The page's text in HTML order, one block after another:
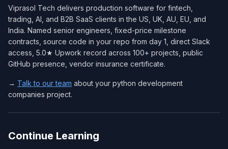
Viprasol Tech delivers production software for fintech,
trading, AI, and B2B SaaS clients in the US, UK, AU, EU, and
India. Named senior engineers, fixed-price milestone
contracts, source code in your repo from day 1, direct Slack
access, 5.0★ Upwork record across 100+ projects, public
GitHub presence, vendor insurance certificate.
→ Talk to our team about your python development
companies project.
Continue Learning